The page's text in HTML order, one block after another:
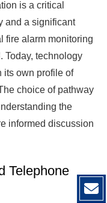
is a critical
and a significant
fire alarm monitoring
Today, technology
its own profile of
choice of pathway
the
informed discussion
Telephone